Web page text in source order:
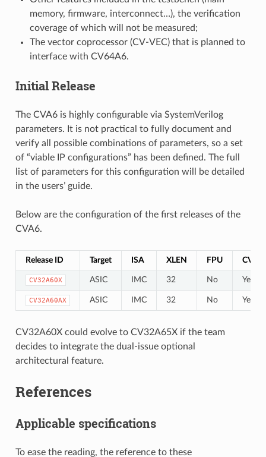
memory, firmware, interconnect…), the verification
coverage of which will not be measured;
The vector coprocessor (CV-VEC) that is planned to
interface with CV64A6.
Initial Release
The CVA6 is highly configurable via SystemVerilog
parameters. It is not practical to fully document and
verify all possible combinations of parameters, so a set
of “viable IP configurations” has been defined. The full
list of parameters for this configuration will be detailed
in the users’ guide.
Below are the configuration of the first releases of the
CVA6.
Release ID Target ISA XLEN FPU CV-X-
CV32A60X ASIC IMC 32 No Yes
CV32A60AX ASIC IMC 32 No Yes
CV32A60X could evolve to CV32A65X if the team
decides to integrate the dual-issue optional
architectural feature.
References
Applicable specifications
To ease the reading, the reference to these